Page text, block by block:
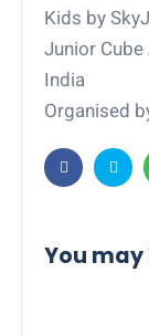
Kids by
Junior
India
Organised
You